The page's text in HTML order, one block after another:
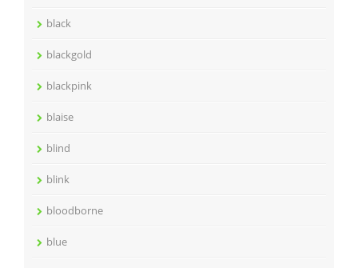
black
blackgold
blackpink
blaise
blind
blink
bloodborne
blue